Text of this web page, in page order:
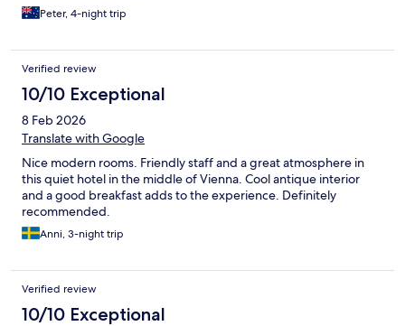
Peter, 4-night trip
Verified review
10/10 Exceptional
8 Feb 2026
Translate with Google
Nice modern rooms. Friendly staff and a great atmosphere in
this quiet hotel in the middle of Vienna. Cool antique interior
and a good breakfast adds to the experience. Definitely
recommended.
Anni, 3-night trip
Verified review
10/10 Exceptional